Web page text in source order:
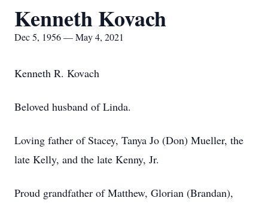
Kenneth Kovach
Dec 5, 1956 — May 4, 2021
Kenneth R. Kovach
Beloved husband of Linda.
Loving father of Stacey, Tanya Jo (Don) Mueller, the
late Kelly, and the late Kenny, Jr.
Proud grandfather of Matthew, Glorian (Brandan),